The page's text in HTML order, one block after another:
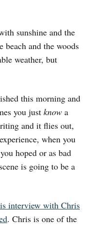
sunshine and the
beach and the woods
weather, but
this morning and
you just know a
and it flies out,
when you
hoped or as bad
is going to be a
interview with Chris
. Chris is one of the